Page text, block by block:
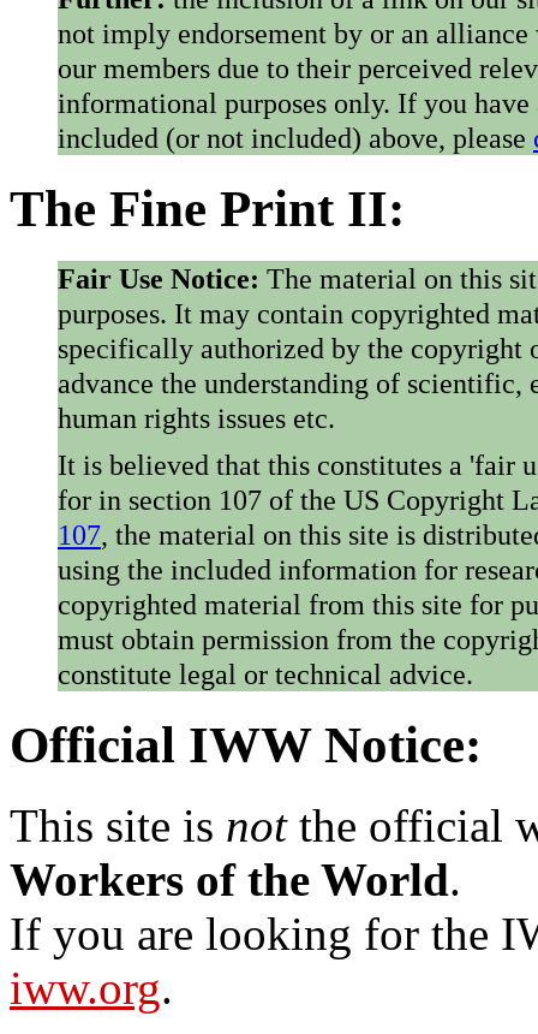
not imply endorsement by or an
our members due to their perceived
informational purposes only. If you
included (or not included) above, please
The Fine Print II:
Fair Use Notice: The material on this
purposes. It may contain copyrighted
specifically authorized by the copyright
advance the understanding of
human rights issues etc.
It is believed that this constitutes a 'fair
for in section 107 of the US Copyright
107, the material on this site is
using the included information for
copyrighted material from this site for
must obtain permission from the
constitute legal or technical advice.
Official IWW Notice:
This site is notthe official
Workers of the World.
If you are looking for the
iww.org.